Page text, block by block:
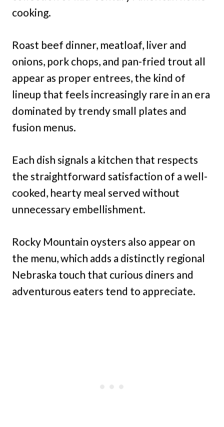
cooking.
Roast beef dinner, meatloaf, liver and
onions, pork chops, and pan-fried trout all
appear as proper entrees, the kind of
lineup that feels increasingly rare in an era
dominated by trendy small plates and
fusion menus.
Each dish signals a kitchen that respects
the straightforward satisfaction of a well-
cooked, hearty meal served without
unnecessary embellishment.
Rocky Mountain oysters also appear on
the menu, which adds a distinctly regional
Nebraska touch that curious diners and
adventurous eaters tend to appreciate.